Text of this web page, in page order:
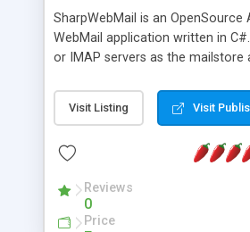
SharpWebMail is an OpenSource
WebMail application written in
or IMAP servers as the mailstore
messages, search your inbox,
messages and much more. It is
Visit Listing Visit
Reviews
0
Price